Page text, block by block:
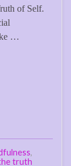
of Self.
…
,
truth